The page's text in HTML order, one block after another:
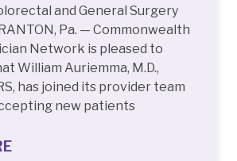
and General Surgery
Pa. — Commonwealth
Network is pleased to
William Auriemma, M.D.,
has joined its provider team
new patients